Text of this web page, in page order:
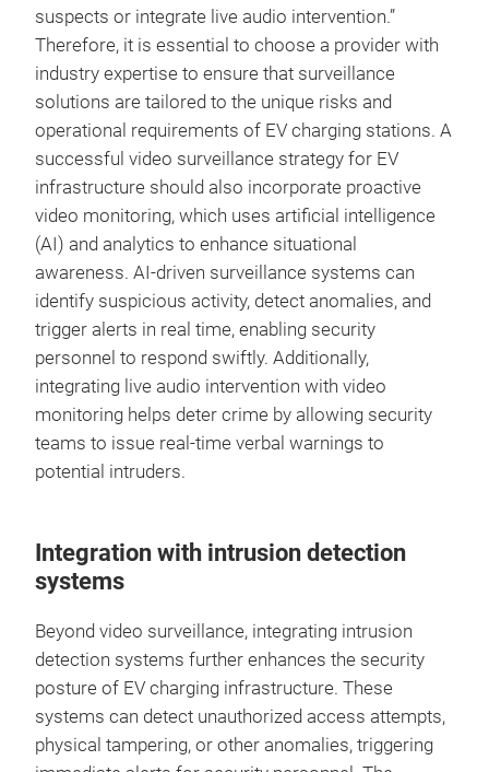
suspects or integrate live audio intervention.”
Therefore, it is essential to choose a provider with
industry expertise to ensure that surveillance
solutions are tailored to the unique risks and
operational requirements of EV charging stations. A
successful video surveillance strategy for EV
infrastructure should also incorporate proactive
video monitoring, which uses artificial intelligence
(AI) and analytics to enhance situational
awareness. AI-driven surveillance systems can
identify suspicious activity, detect anomalies, and
trigger alerts in real time, enabling security
personnel to respond swiftly. Additionally,
integrating live audio intervention with video
monitoring helps deter crime by allowing security
teams to issue real-time verbal warnings to
potential intruders.
Integration with intrusion detection
systems
Beyond video surveillance, integrating intrusion
detection systems further enhances the security
posture of EV charging infrastructure. These
systems can detect unauthorized access attempts,
physical tampering, or other anomalies, triggering